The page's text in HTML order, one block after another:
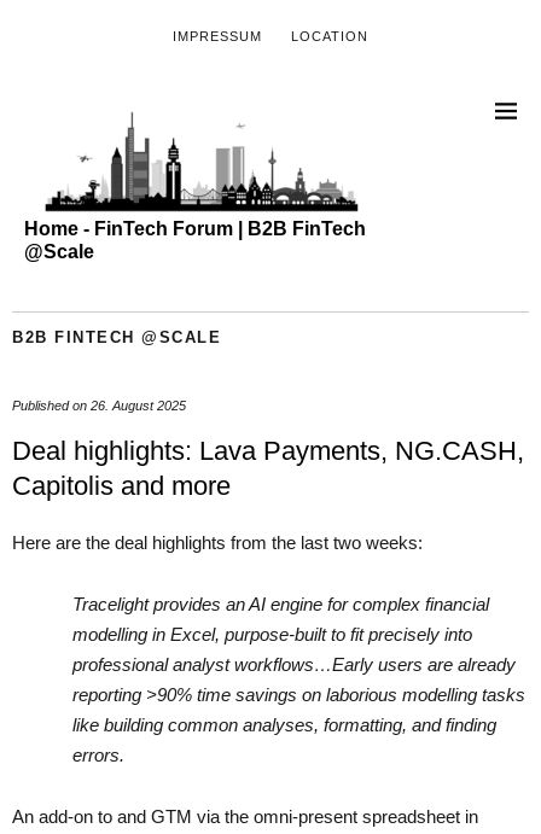
IMPRESSUM LOCATION
Home - FinTech Forum | B2B FinTech
@Scale
B2B FINTECH @SCALE
Published on 26. August 2025
Deal highlights: Lava Payments, NG.CASH,
Capitolis and more
Here are the deal highlights from the last two weeks:
Tracelight provides an AI engine for complex financial
modelling in Excel, purpose-built to fit precisely into
professional analyst workflows…Early users are already
reporting >90% time savings on laborious modelling tasks
like building common analyses, formatting, and finding
errors.
An add-on to and GTM via the omni-present spreadsheet in